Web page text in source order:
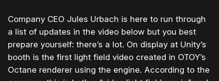
Company CEO Jules Urbach is here to run through
a list of updates in the video below but you best
prepare yourself: there’s a lot. On display at Unity’s
booth is the first light field video created in OTOY’s
Octane renderer using the engine. According to the